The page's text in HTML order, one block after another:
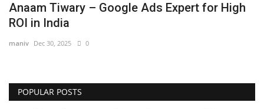
Anaam Tiwary – Google Ads Expert for High
ROI in India
maniv Dec 30, 2025 0
POPULAR POSTS